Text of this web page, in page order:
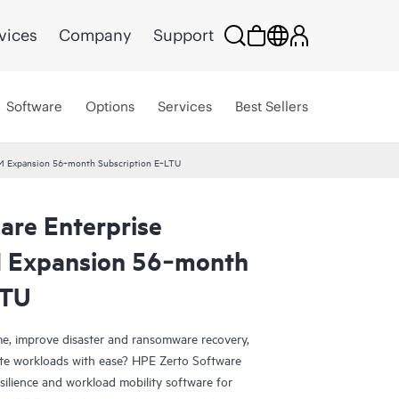
Company Support
Software Options Services Best Sellers
Expansion 56‑month Subscription E‑LTU
Enterprise
56‑month
improve disaster and ransomware recovery,
workloads with ease? HPE Zerto Software
and workload mobility software for